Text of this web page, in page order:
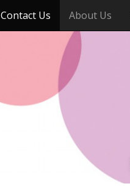
Contact Us About Us